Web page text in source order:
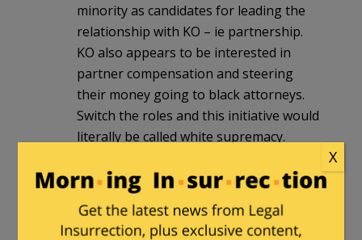
minority as candidates for leading the
relationship with KO – ie partnership.
KO also appears to be interested in
partner compensation and steering
their money going to black attorneys.
Switch the roles and this initiative would
literally be called white supremacy.
2smartforlibs|January 29, 2021 at 12:39
pm
X